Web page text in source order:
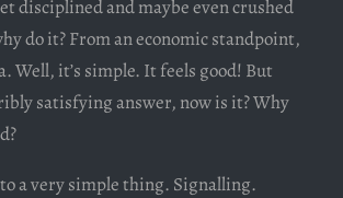
disciplined and maybe even crushed
do it? From an economic standpoint,
Well, it’s simple. It feels good! But
satisfying answer, now is it? Why
a very simple thing. Signalling.